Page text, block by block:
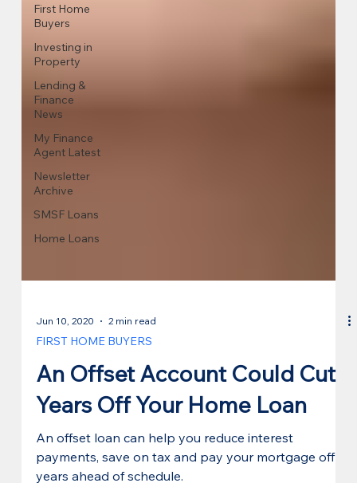
First Home
Buyers
Investing in
Property
Lending &
Finance
News
My Finance
Agent Latest
Newsletter
Archive
SMSF Loans
Home Loans
FIRST HOME BUYERS
An Offset Account Could Cut
Years Off Your Home Loan
An offset loan can help you reduce interest